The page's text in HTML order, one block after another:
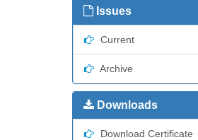
Issues
Current
Archive
Downloads
Download Certificate